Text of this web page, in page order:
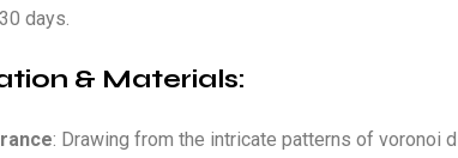
days.
& Materials:
: Drawing from the intricate patterns of voronoi